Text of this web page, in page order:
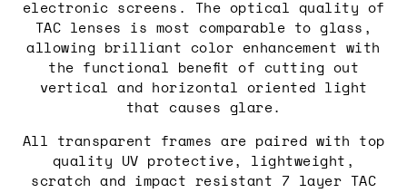
electronic screens. The optical quality of
TAC lenses is most comparable to glass,
allowing brilliant color enhancement with
the functional benefit of cutting out
vertical and horizontal oriented light
that causes glare.
All transparent frames are paired with top
quality UV protective, lightweight,
scratch and impact resistant 7 layer TAC